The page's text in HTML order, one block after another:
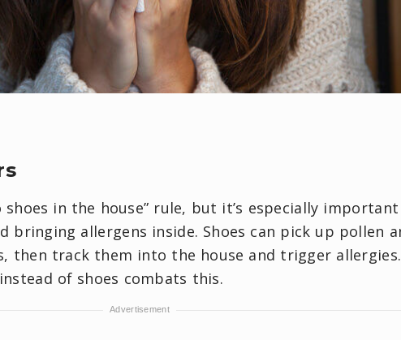
shoes in the house” rule, but it’s especially
bringing allergens inside. Shoes can pick up pollen
then track them into the house and trigger allergies.
of shoes combats this.